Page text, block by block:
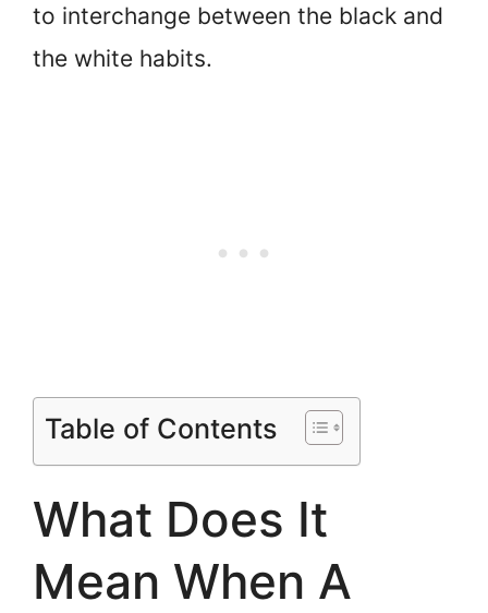
to interchange between the black and
the white habits.
Table of Contents
What Does It
Mean When A